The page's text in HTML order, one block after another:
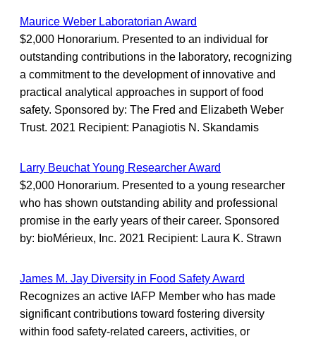
Maurice Weber Laboratorian Award
$2,000 Honorarium. Presented to an individual for
outstanding contributions in the laboratory, recognizing
a commitment to the development of innovative and
practical analytical approaches in support of food
safety. Sponsored by: The Fred and Elizabeth Weber
Trust. 2021 Recipient: Panagiotis N. Skandamis
Larry Beuchat Young Researcher Award
$2,000 Honorarium. Presented to a young researcher
who has shown outstanding ability and professional
promise in the early years of their career. Sponsored
by: bioMérieux, Inc. 2021 Recipient: Laura K. Strawn
James M. Jay Diversity in Food Safety Award
Recognizes an active IAFP Member who has made
significant contributions toward fostering diversity
within food safety-related careers, activities, or